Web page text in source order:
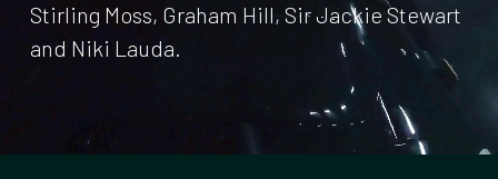
Stirling Moss, Graham Hill, Sir Jackie Stewart
and Niki Lauda.